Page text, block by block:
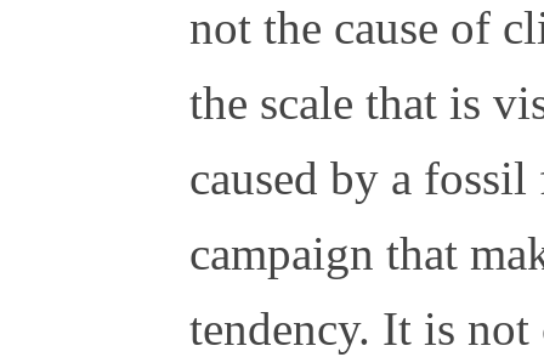
not the cause of
the scale that is
caused by a
campaign that
tendency. It is